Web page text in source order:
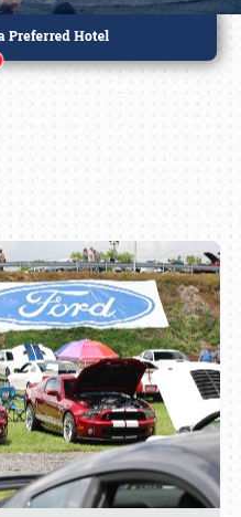
216-1876